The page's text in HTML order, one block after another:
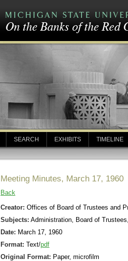
SEARCH EXHIBITS TIMELINE
Meeting Minutes, March 17, 1960
Back
Creator: Offices of Board of Trustees and
Subjects: Administration, Board of
Date: March 17, 1960
Format: Text/pdf
Original Format: Paper, microfilm